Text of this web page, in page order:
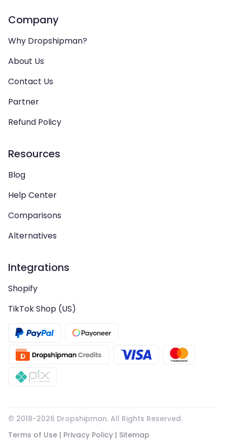
Company
Why Dropshipman?
About Us
Contact Us
Partner
Refund Policy
Resources
Blog
Help Center
Comparisons
Alternatives
Integrations
Shopify
TikTok Shop (US)
© 2018-2026 Dropshipman. All Rights Reserved.
Terms of Use | Privacy Policy | Sitemap